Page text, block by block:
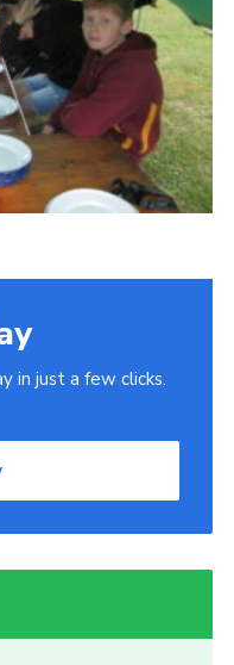
in just a few clicks.